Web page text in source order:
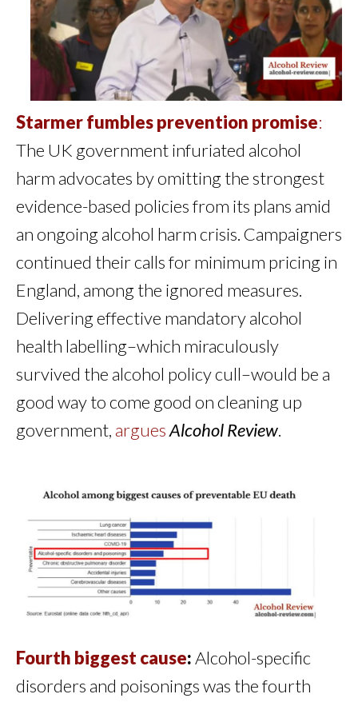
Starmer fumbles prevention promise:
The UK government infuriated alcohol
harm advocates by omitting the strongest
evidence-based policies from its plans amid
an ongoing alcohol harm crisis. Campaigners
continued their calls for minimum pricing in
England, among the ignored measures.
Delivering effective mandatory alcohol
health labelling–which miraculously
survived the alcohol policy cull–would be a
good way to come good on cleaning up
government, arguesAlcohol Review.
Fourth biggest cause:Alcohol-specific
disorders and poisonings was the fourth